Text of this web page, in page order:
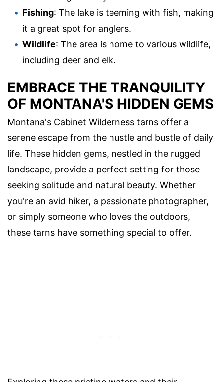
Fishing: The lake is teeming with fish, making
it a great spot for anglers.
Wildlife: The area is home to various wildlife,
including deer and elk.
EMBRACE THE TRANQUILITY
OF MONTANA'S HIDDEN GEMS
Montana's Cabinet Wilderness tarns offer a
serene escape from the hustle and bustle of daily
life. These hidden gems, nestled in the rugged
landscape, provide a perfect setting for those
seeking solitude and natural beauty. Whether
you're an avid hiker, a passionate photographer,
or simply someone who loves the outdoors,
these tarns have something special to offer.